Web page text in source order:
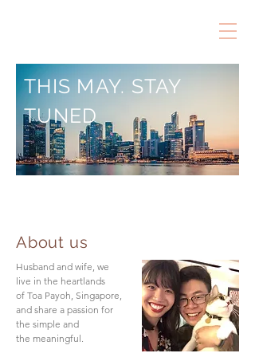
THIS MAY. STAY
TUNED
About us
Husband and wife, we
live in the heartlands
of Toa Payoh, Singapore,
and share a passion for
the simple and
the meaningful.